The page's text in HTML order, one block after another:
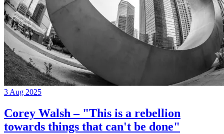
3 Aug 2025
Corey Walsh – "This is a rebellion
towards things that can't be done"